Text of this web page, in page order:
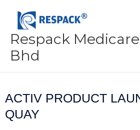
content
Respack
Bhd
ACTIV PRODUCT
QUAY